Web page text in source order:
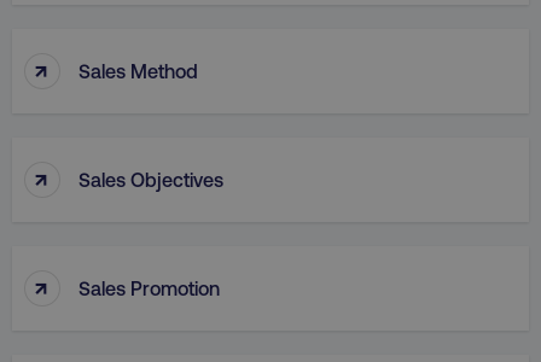
↑ Sales Method
↑ Sales Objectives
↑ Sales Promotion